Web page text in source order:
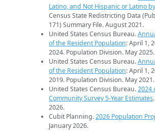
Latino, and Not Hispanic or Latino
Census State Redistricting Data
171) Summary File. August 2021.
United States Census Bureau.
of the Resident Population: April 1,
2024. Population Division. May 2025.
United States Census Bureau.
of the Resident Population: April 1,
2019. Population Division. May 2021.
United States Census Bureau.2024
Community Survey 5-Year Estimates
2026.
Cubit Planning.2026 Population
January 2026.